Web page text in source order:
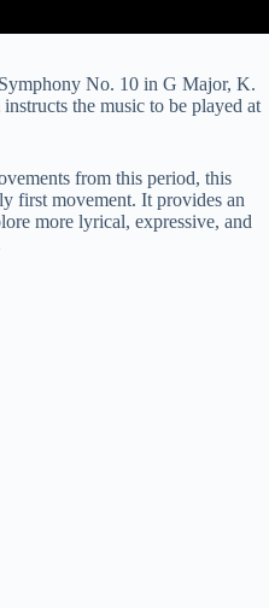
No. 10 in G Major, K.
the music to be played at
from this period, this
first movement. It provides an
more lyrical, expressive, and